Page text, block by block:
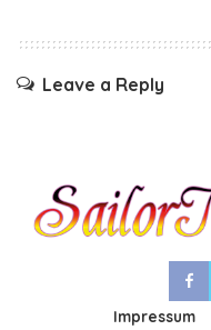
Leave a Reply
Impressum